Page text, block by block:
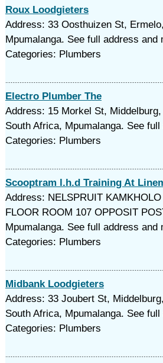
Roux Loodgieters
Address: 33 Oosthuizen St,
Mpumalanga. See full address and
Categories: Plumbers
Electro Plumber The
Address: 15 Morkel St,
South Africa, Mpumalanga. See
Categories: Plumbers
Scooptram l.h.d Training At
Address: NELSPRUIT
FLOOR ROOM 107 OPPOSIT
Mpumalanga. See full address and
Categories: Plumbers
Midbank Loodgieters
Address: 33 Joubert St,
South Africa, Mpumalanga. See
Categories: Plumbers